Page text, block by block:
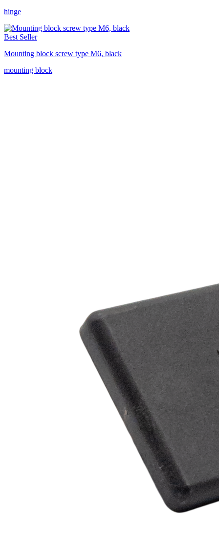
hinge
Best Seller
Mounting block screw type M6, black
mounting block